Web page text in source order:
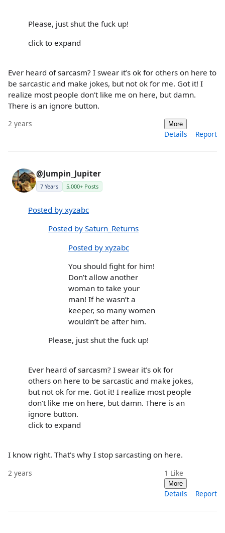
Please, just shut the fuck up!
click to expand
Ever heard of sarcasm? I swear it’s ok for others on here to
be sarcastic and make jokes, but not ok for me. Got it! I
realize most people don’t like me on here, but damn.
There is an ignore button.
2 years More
Details Report
@Jumpin_Jupiter
7 Years 5,000+ Posts
Posted by xyzabc
Posted by Saturn_Returns
Posted by xyzabc
You should fight for him!
Don’t allow another
woman to take your
man! If he wasn’t a
keeper, so many women
wouldn’t be after him.
Please, just shut the fuck up!
Ever heard of sarcasm? I swear it’s ok for
others on here to be sarcastic and make jokes,
but not ok for me. Got it! I realize most people
don’t like me on here, but damn. There is an
ignore button.
click to expand
I know right. That's why I stop sarcasting on here.
2 years 1 Like
More
Details Report